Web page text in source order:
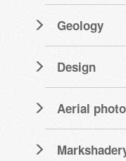
Geology
Design
Aerial